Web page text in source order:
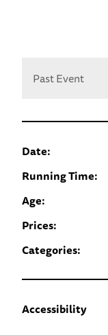
Past Event
Date:
Running Time:
Age:
Prices:
Categories:
Accessibility